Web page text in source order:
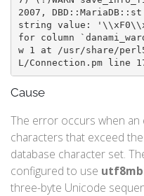
2007,
string value:
for column
w 1 at /usr/share/
L/Connection.pm line
Cause
The error occurs when an
characters that exceed
database character set.
configured to use
three-byte Unicode